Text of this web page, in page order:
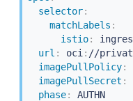
selector:
matchLabels :
istio:
url : oci : //
imagePullPolicy:
imagePullSecret :
phase:
AUTHN